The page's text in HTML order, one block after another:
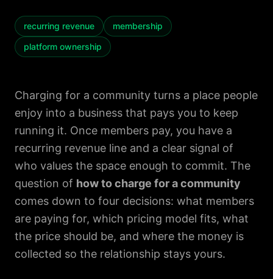
recurring revenue
membership
platform ownership
Charging for a community turns a place people
enjoy into a business that pays you to keep
running it. Once members pay, you have a
recurring revenue line and a clear signal of
who values the space enough to commit. The
question of how to charge for a community
comes down to four decisions: what members
are paying for, which pricing model fits, what
the price should be, and where the money is
collected so the relationship stays yours.